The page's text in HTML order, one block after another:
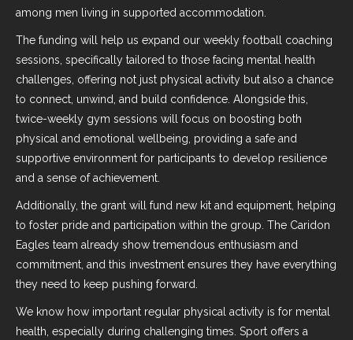
among men living in supported accommodation.
The funding will help us expand our weekly football coaching
sessions, specifically tailored to those facing mental health
challenges, offering not just physical activity but also a chance
to connect, unwind, and build confidence. Alongside this,
twice-weekly gym sessions will focus on boosting both
physical and emotional wellbeing, providing a safe and
supportive environment for participants to develop resilience
and a sense of achievement.
Additionally, the grant will fund new kit and equipment, helping
to foster pride and participation within the group. The Caridon
Eagles team already show tremendous enthusiasm and
commitment, and this investment ensures they have everything
they need to keep pushing forward.
We know how important regular physical activity is for mental
health, especially during challenging times. Sport offers a